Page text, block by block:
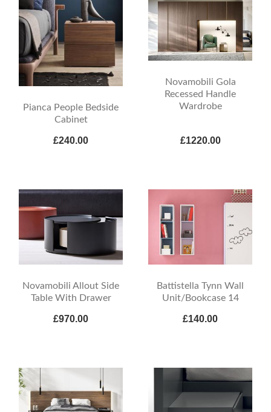
Pianca People Bedside
Cabinet
£240.00
Novamobili Gola
Recessed Handle
Wardrobe
£1220.00
Novamobili Allout Side
Table With Drawer
£970.00
Battistella Tynn Wall
Unit/Bookcase 14
£140.00